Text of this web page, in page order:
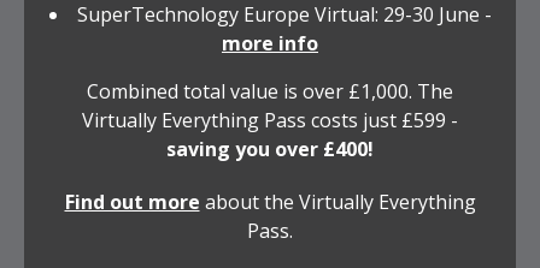
SuperTechnology Europe Virtual: 29-30 June -
more info
Combined total value is over £1,000. The
Virtually Everything Pass costs just £599 -
saving you over £400!
Find out more about the Virtually Everything
Pass.